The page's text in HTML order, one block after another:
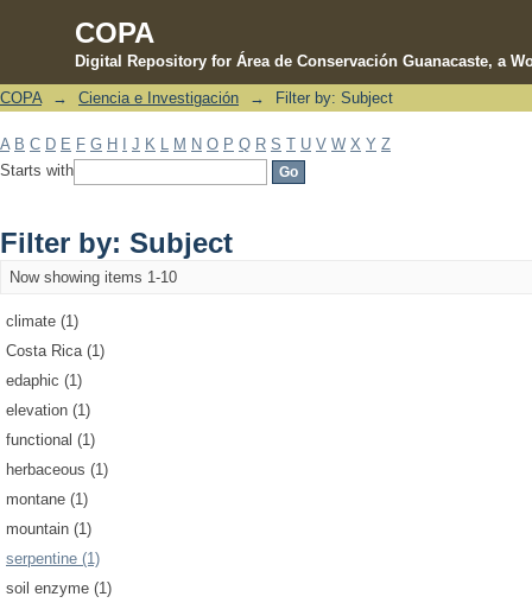
COPA
Digital Repository for Área de Conservación Guanacaste, a
Filter by: Subject
COPA → Ciencia e Investigación → Filter by: Subject
A B C D E F G H J K M N O P Q R S T U V W X Y Z
Starts with
Filter by: Subject
Now showing items 1-10
climate (1)
Costa Rica (1)
edaphic (1)
elevation (1)
functional (1)
herbaceous (1)
montane (1)
mountain (1)
serpentine (1)
soil enzyme (1)